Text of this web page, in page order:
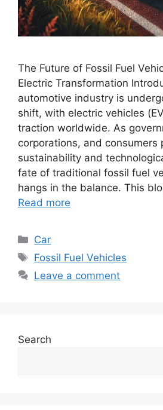
The Future of Fossil Fuel
Electric Transformation
automotive industry is
shift, with electric vehicles
traction worldwide. As
corporations, and consumers
sustainability and
fate of traditional fossil fuel
hangs in the balance. This
Read more
Categories
Car
Tags
Fossil Fuel Vehicles
Leave a comment
Search